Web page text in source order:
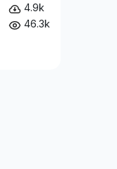
4.9k
46.3k